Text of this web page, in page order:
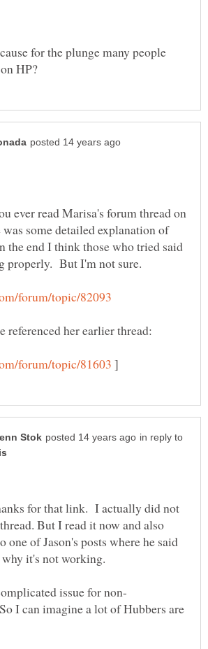
for the plunge many people
ever read Marisa's forum thread on
some detailed explanation of
the end I think those who tried said
referenced her earlier thread:
]
in reply to
for that link. I actually did not
But I read it now and also
one of Jason's posts where he said
I can imagine a lot of Hubbers are